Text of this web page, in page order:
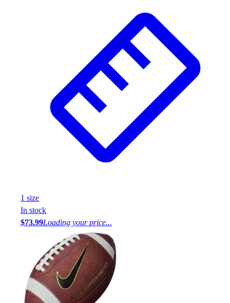
1 size
In stock
$73.99Loading your price...